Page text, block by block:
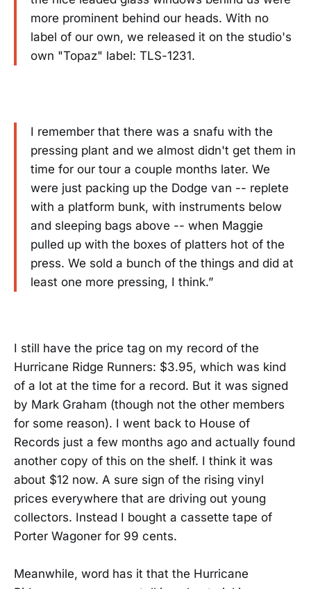
more prominent behind our heads. With no
label of our own, we released it on the studio's
own "Topaz" label: TLS-1231.
I remember that there was a snafu with the
pressing plant and we almost didn't get them in
time for our tour a couple months later. We
were just packing up the Dodge van -- replete
with a platform bunk, with instruments below
and sleeping bags above -- when Maggie
pulled up with the boxes of platters hot of the
press. We sold a bunch of the things and did at
least one more pressing, I think.”
I still have the price tag on my record of the
Hurricane Ridge Runners: $3.95, which was kind
of a lot at the time for a record. But it was signed
by Mark Graham (though not the other members
for some reason). I went back to House of
Records just a few months ago and actually found
another copy of this on the shelf. I think it was
about $12 now. A sure sign of the rising vinyl
prices everywhere that are driving out young
collectors. Instead I bought a cassette tape of
Porter Wagoner for 99 cents.
Meanwhile, word has it that the Hurricane